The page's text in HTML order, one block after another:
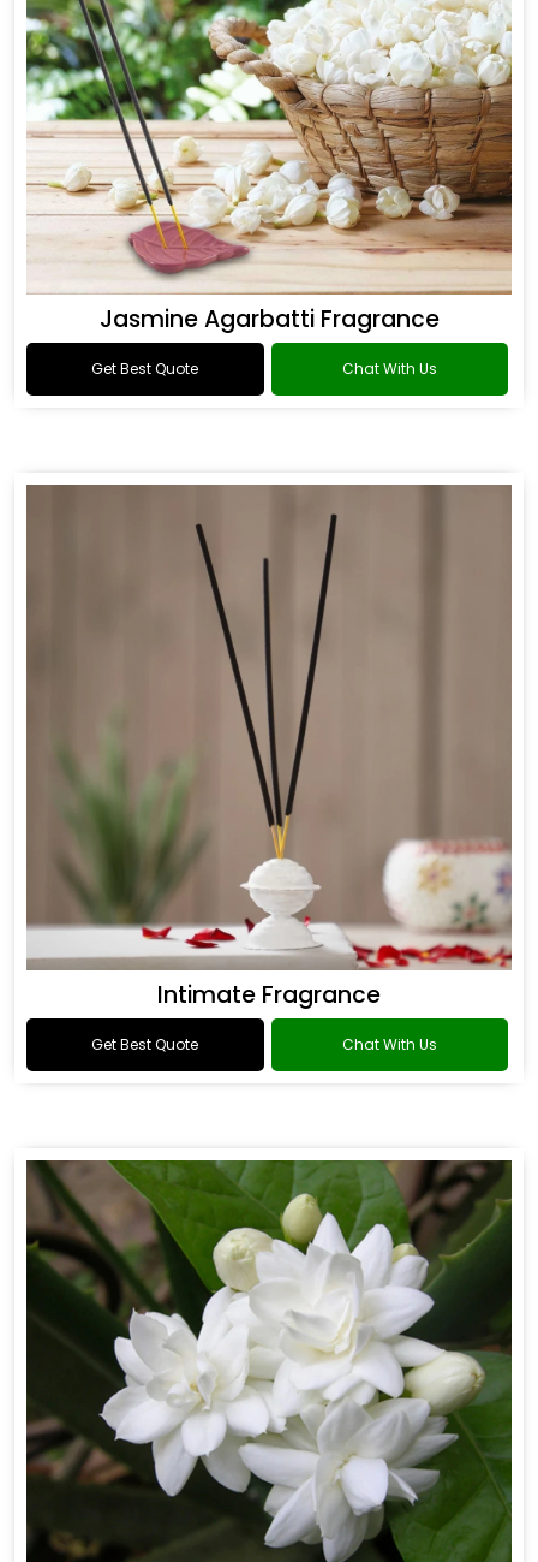
Jasmine Agarbatti Fragrance
Get Best Quote Chat With Us
Intimate Fragrance
Get Best Quote Chat With Us